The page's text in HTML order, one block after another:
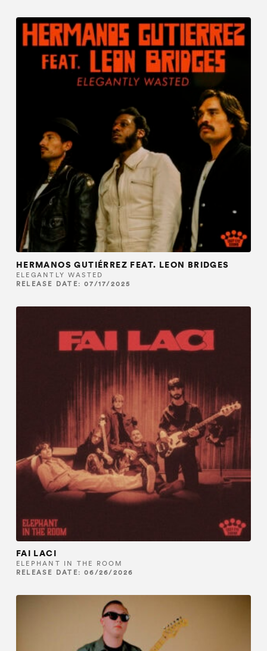
HERMANOS GUTIÉRREZ FEAT. LEON BRIDGES
ELEGANTLY WASTED
RELEASE DATE: 07/17/2025
FAI LACI
ELEPHANT IN THE ROOM
RELEASE DATE: 06/26/2026